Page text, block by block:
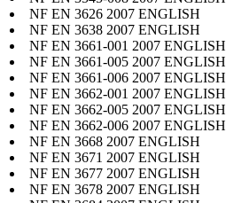
NF EN 3626 2007 ENGLISH
NF EN 3638 2007 ENGLISH
NF EN 3661-001 2007 ENGLISH
NF EN 3661-005 2007 ENGLISH
NF EN 3661-006 2007 ENGLISH
NF EN 3662-001 2007 ENGLISH
NF EN 3662-005 2007 ENGLISH
NF EN 3662-006 2007 ENGLISH
NF EN 3668 2007 ENGLISH
NF EN 3671 2007 ENGLISH
NF EN 3677 2007 ENGLISH
NF EN 3678 2007 ENGLISH